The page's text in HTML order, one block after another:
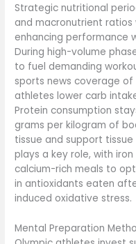
Strategic nutritional
and macronutrient
enhancing performance
During high-volume
to fuel demanding
sports news coverage
athletes lower carb
Protein consumption
grams per kilogram of
tissue and support
plays a key role, with
calcium-rich meals to
in antioxidants eaten
induced oxidative stress.
Mental Preparation